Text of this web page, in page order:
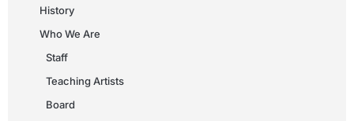
History
Who We Are
Staff
Teaching Artists
Board